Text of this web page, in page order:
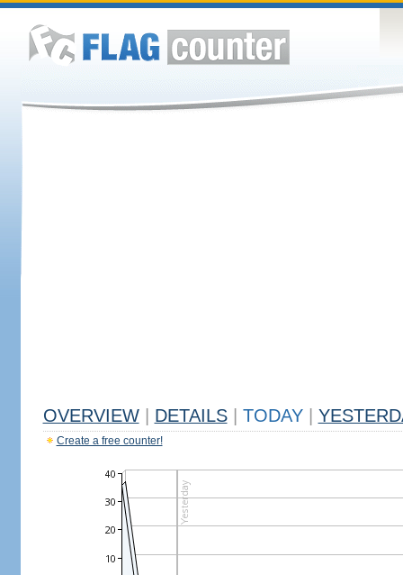
OVERVIEW DETAILS TODAY
Create a free counter!